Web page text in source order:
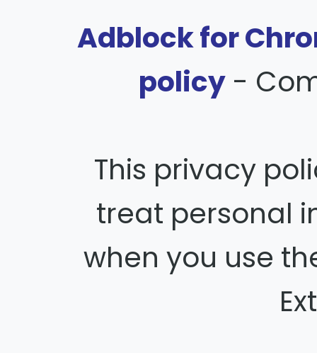
Adblock for
policy-
This privacy
treat personal
when you use